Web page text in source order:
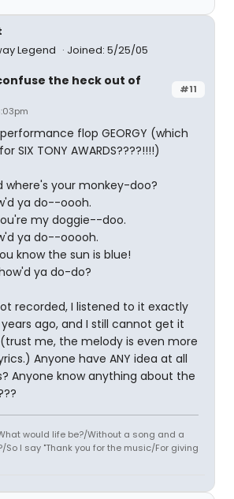
Legend
Joined: 5/25/05
#11
the heck out of
flop GEORGY (which
SIX TONY AWARDS????!!!!)
where's your monkey-doo?
ya do--oooh.
my doggie--doo.
ya do--ooooh.
know the sun is blue!
ya do-do?
recorded, I listened to it exactly
ago, and I still cannot get it
me, the melody is even more
Anyone have ANY idea at all
Anyone know anything about the
would life be?/Without a song and a
So I say "Thank you for the music/For giving